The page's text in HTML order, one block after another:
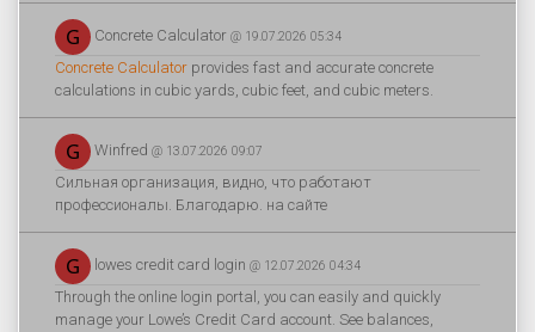
Concrete Calculator @ 19.07.2026 05:34
Concrete Calculator provides fast and accurate concrete
calculations in cubic yards, cubic feet, and cubic meters.
Winfred @ 13.07.2026 09:07
Сильная организация, видно, что работают
профессионалы. Благодарю. на сайте
lowes credit card login @ 12.07.2026 04:34
Through the online login portal, you can easily and quickly
manage your Lowe’s Credit Card account. See balances,